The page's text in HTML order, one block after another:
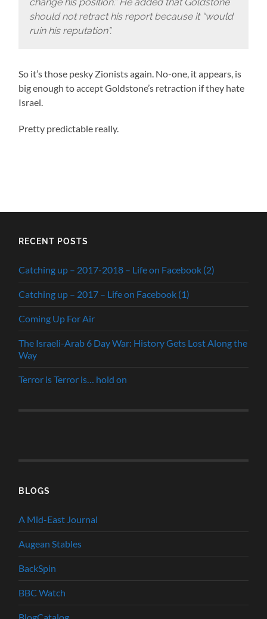
change his position.” He added that Goldstone
should not retract his report because it “would
ruin his reputation”.
So it’s those pesky Zionists again. No-one, it appears, is
big enough to accept Goldstone’s retraction if they hate
Israel.
Pretty predictable really.
RECENT POSTS
Catching up – 2017-2018 – Life on Facebook (2)
Catching up – 2017 – Life on Facebook (1)
Coming Up For Air
The Israeli-Arab 6 Day War: History Gets Lost Along the
Way
Terror is Terror is… hold on
BLOGS
A Mid-East Journal
Augean Stables
BackSpin
BBC Watch